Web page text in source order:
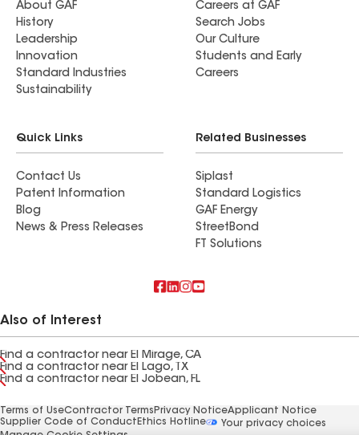
About GAF
History
Leadership
Innovation
Standard Industries
Sustainability
Careers at GAF
Search Jobs
Our Culture
Students and Early
Careers
Quick Links
Contact Us
Patent Information
Blog
News & Press Releases
Related Businesses
Siplast
Standard Logistics
GAF Energy
StreetBond
FT Solutions
Also of Interest
Find a contractor near El Mirage, CA
Find a contractor near El Lago, TX
Find a contractor near El Jobean, FL
Terms of UseContractor Terms Privacy NoticeApplicant Notice
Supplier Code of Conduct Ethics Hotline
Your privacy choices